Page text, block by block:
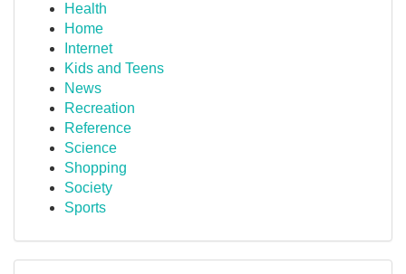
Health
Home
Internet
Kids and Teens
News
Recreation
Reference
Science
Shopping
Society
Sports